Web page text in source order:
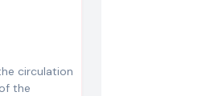
circulation
the